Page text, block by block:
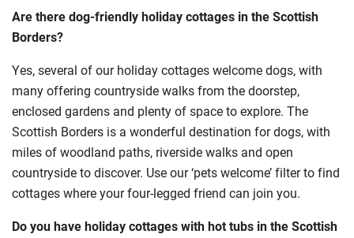
Are there dog-friendly holiday cottages in the Scottish
Borders?
Yes, several of our holiday cottages welcome dogs, with
many offering countryside walks from the doorstep,
enclosed gardens and plenty of space to explore. The
Scottish Borders is a wonderful destination for dogs, with
miles of woodland paths, riverside walks and open
countryside to discover. Use our ‘pets welcome’ filter to find
cottages where your four-legged friend can join you.
Do you have holiday cottages with hot tubs in the Scottish